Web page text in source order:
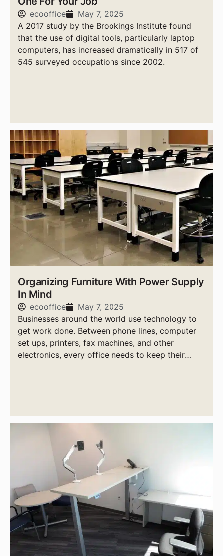
ecooffice
May 7, 2025
A 2017 study by the Brookings Institute found
that the use of digital tools, particularly laptop
computers, has increased dramatically in 517 of
545 surveyed occupations since 2002.
Organizing Furniture With Power Supply
In Mind
ecooffice
May 7, 2025
Businesses around the world use technology to
get work done. Between phone lines, computer
set ups, printers, fax machines, and other
electronics, every office needs to keep their